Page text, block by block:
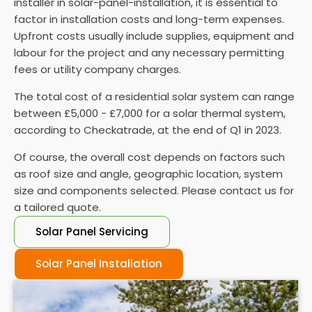
performance and performing regular maintenance
is vital to ensure they function properly.
factor in installation costs and long-term expenses.
Upfront costs usually include supplies, equipment and
labour for the project and any necessary permitting
fees or utility company charges.
The total cost of a residential solar system can range
between £5,000 - £7,000 for a solar thermal system,
according to Checkatrade, at the end of Q1 in 2023.
Of course, the overall cost depends on factors such
as roof size and angle, geographic location, system
size and components selected. Please contact us for
a tailored quote.
Solar Panel Servicing
Solar Panel Installation